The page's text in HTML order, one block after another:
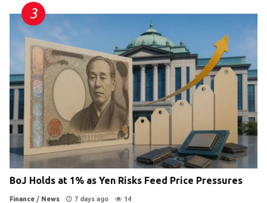
BoJ Holds at 1% as Yen Risks Feed Price Pressures
Finance / News 7 days ago 14